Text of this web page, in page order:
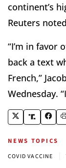
continent’s
Reuters
“I’m in favor
back a text
French,”
Wednesday.
NEWS TOPICS
COVID VACCINE